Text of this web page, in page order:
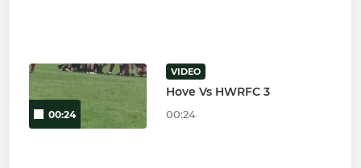
00:24
VIDEO
Hove Vs HWRFC 3
00:24